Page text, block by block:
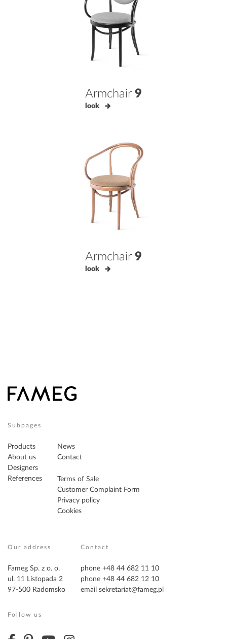
Armchair 9
look
Armchair 9
look
Subpages
Products
About us
Designers
References
News
Contact
Terms of Sale
Customer Complaint Form
Privacy policy
Cookies
Our address
Fameg Sp. z o. o.
ul. 11 Listopada 2
97-500 Radomsko
Contact
phone +48 44 682 11 10
phone +48 44 682 12 10
email sekretariat@fameg.pl
Follow us